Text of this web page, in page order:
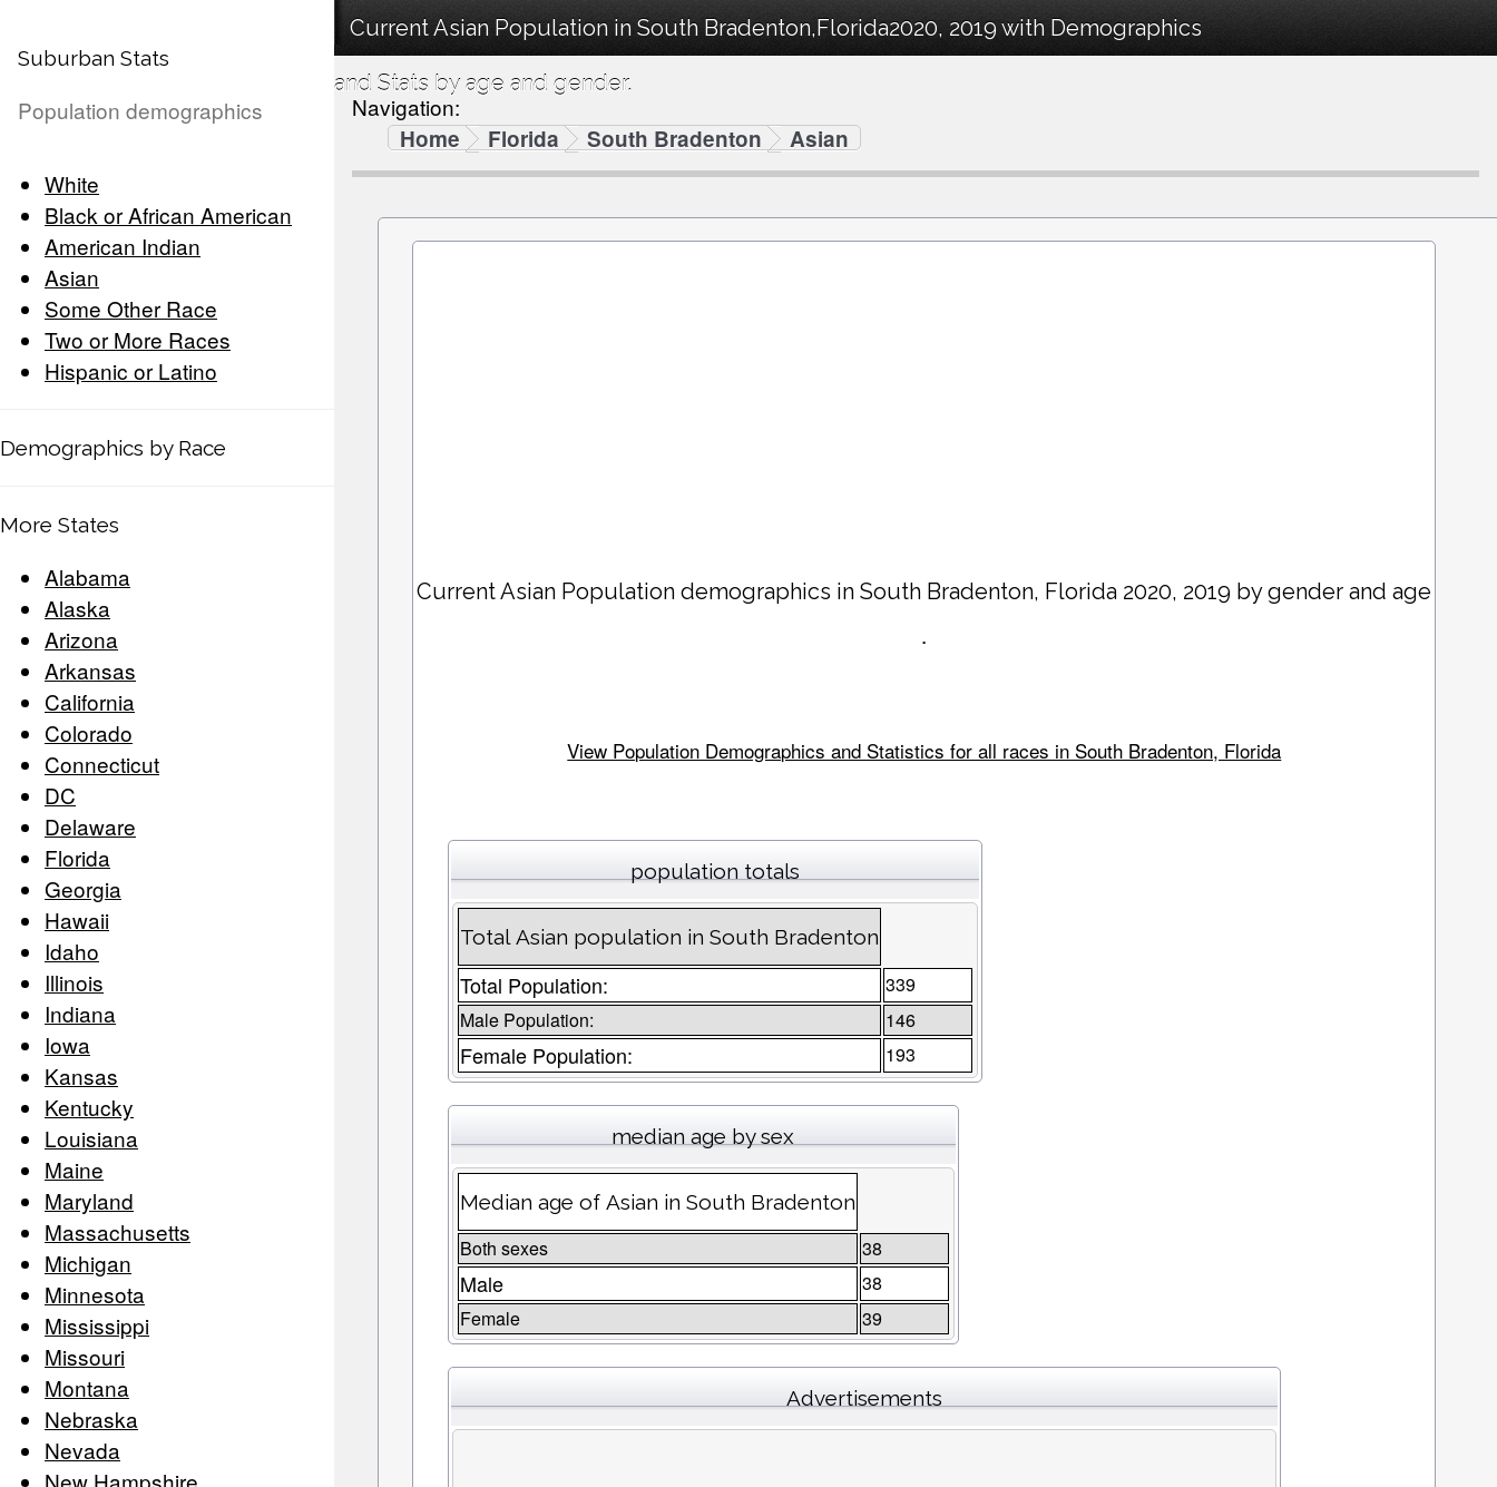
Suburban Stats
Population demographics
White
Black or African American
American Indian
Asian
Some Other Race
Two or More Races
Hispanic or Latino
Demographics by Race
More States
Alabama
Alaska
Arizona
Arkansas
California
Colorado
Connecticut
DC
Delaware
Florida
Georgia
Hawaii
Idaho
Illinois
Indiana
Iowa
Kansas
Kentucky
Louisiana
Maine
Maryland
Massachusetts
Michigan
Minnesota
Mississippi
Missouri
Montana
Nebraska
Nevada
Current Asian Population in South Bradenton,Florida2020, 2019 with Demographics
and Stats by age and gender.
Navigation:
Home
Florida South Bradenton Asian
Current Asian Population demographics inSouth Bradenton, Florida 2020, 2019 by gender and age
.
View Population Demographics and Statistics for all races in South Bradenton, Florida
population totals
Total Asian population in South Bradenton
Total Population:
339
Male Population:
146
Female Population: 193
median age by sex
Median age of Asian in South Bradenton
Both sexes 38
Male
38
Female
39
Advertisements